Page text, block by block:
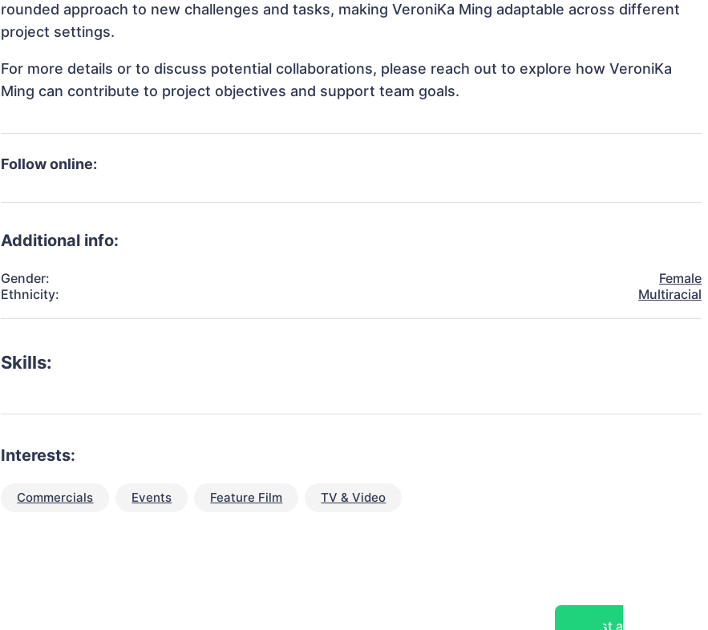
rounded approach to new challenges and tasks, making VeroniKa Ming adaptable across different
project settings.
For more details or to discuss potential collaborations, please reach out to explore how VeroniKa
Ming can contribute to project objectives and support team goals.
Follow online:
Additional info:
Gender:
Female
Ethnicity:
Multiracial
Skills:
Interests:
Commercials Events Feature Film TV & Video
Post a